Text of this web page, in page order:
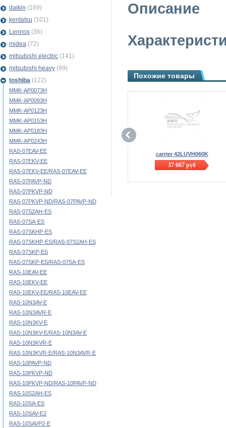
Описание
Похожие товары
carrier 42LUVH060K
37 667 руб
daikin (169)
kentatsu (101)
Lennox (36)
midea (72)
mitsubishi electric (141)
mitsubishi heavy (99)
toshiba (122)
MMK-AP0073H
MMK-AP0093H
MMK-AP0123H
MMK-AP0153H
MMK-AP0183H
MMK-AP0243H
RAS-07EAV-EE
RAS-07EKV-EE
RAS-07EKV-EE/RAS-07EAV-EE
RAS-07PAVP-ND
RAS-07PKVP-ND
RAS-07PKVP-ND/RAS-07PAVP-ND
RAS-07S2AH-ES
RAS-07SA-ES
RAS-07SKHP-ES
RAS-07SKHP-ES/RAS-07S2AH-ES
RAS-07SKP-ES
RAS-07SKP-ES/RAS-07SA-ES
RAS-10EAV-EE
RAS-10EKV-EE
RAS-10EKV-EE/RAS-10EAV-EE
RAS-10N3AV-E
RAS-10N3AVR-E
RAS-10N3KV-E
RAS-10N3KV-E/RAS-10N3AV-E
RAS-10N3KVR-E
RAS-10N3KVR-E/RAS-10N3AVR-E
RAS-10PAVP-ND
RAS-10PKVP-ND
RAS-10PKVP-ND/RAS-10PAVP-ND
RAS-10S2AH-ES
RAS-10SA-ES
RAS-10SAV-E2
RAS-10SAVP2-E